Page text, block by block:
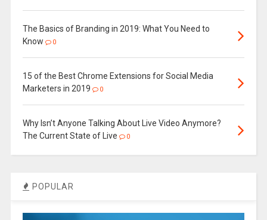
The Basics of Branding in 2019: What You Need to
Know
0
15 of the Best Chrome Extensions for Social Media
Marketers in 2019
0
Why Isn’t Anyone Talking About Live Video Anymore?
The Current State of Live
0
POPULAR